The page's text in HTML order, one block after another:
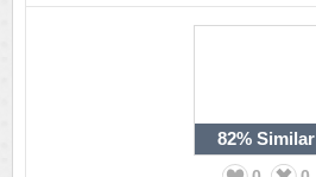
82% Similar